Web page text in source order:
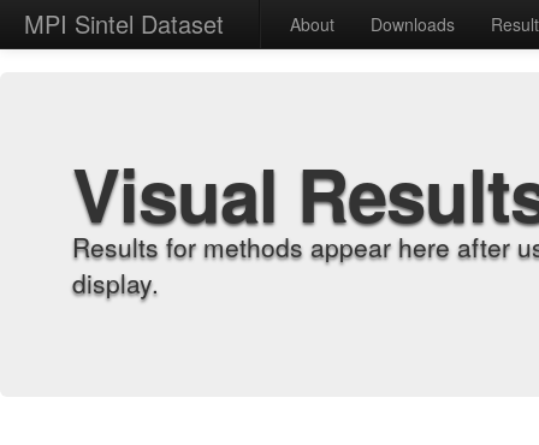
MPI Sintel Dataset About Downloads
Visual
Results for methods appear here after
display.